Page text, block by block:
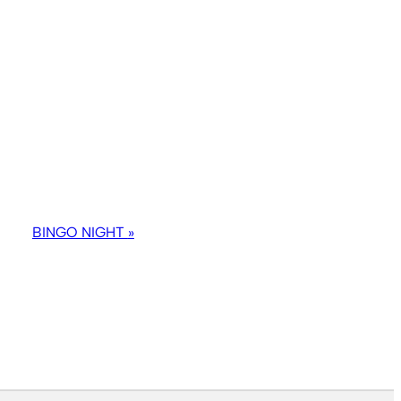
BINGO NIGHT »